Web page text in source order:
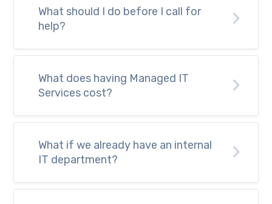
What should I do before I call for
help?
What does having Managed IT
Services cost?
What if we already have an internal
IT department?